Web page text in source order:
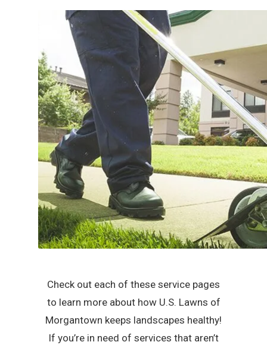
Check out each of these service pages
to learn more about how U.S. Lawns of
Morgantown keeps landscapes healthy!
If you’re in need of services that aren’t